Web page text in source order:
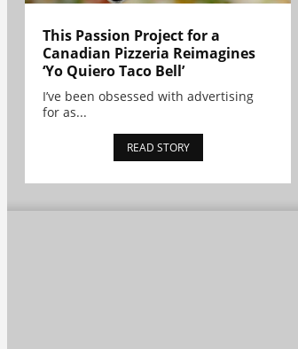
This Passion Project for a
Canadian Pizzeria Reimagines
‘Yo Quiero Taco Bell’
I’ve been obsessed with advertising
for as...
READ STORY